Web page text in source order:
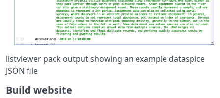
listviewer pack output showing an example dataspice
JSON file
Build website